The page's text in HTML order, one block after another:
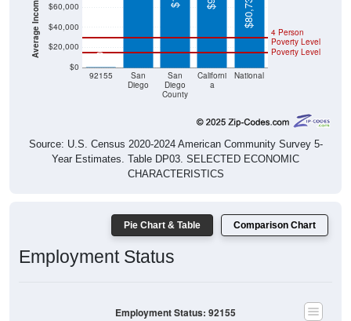
$0
$20,000
$40,000
$60,000
92155
San
Diego
San
Diego
County
Californi
a
National
Poverty Level
4 Person
Poverty Level
$0
$80,734
Source: U.S. Census 2020-2024 American Community Survey 5-
Year Estimates. Table DP03. SELECTED ECONOMIC
CHARACTERISTICS
Pie Chart & Table Comparison Chart
Employment Status
Employment Status: 92155